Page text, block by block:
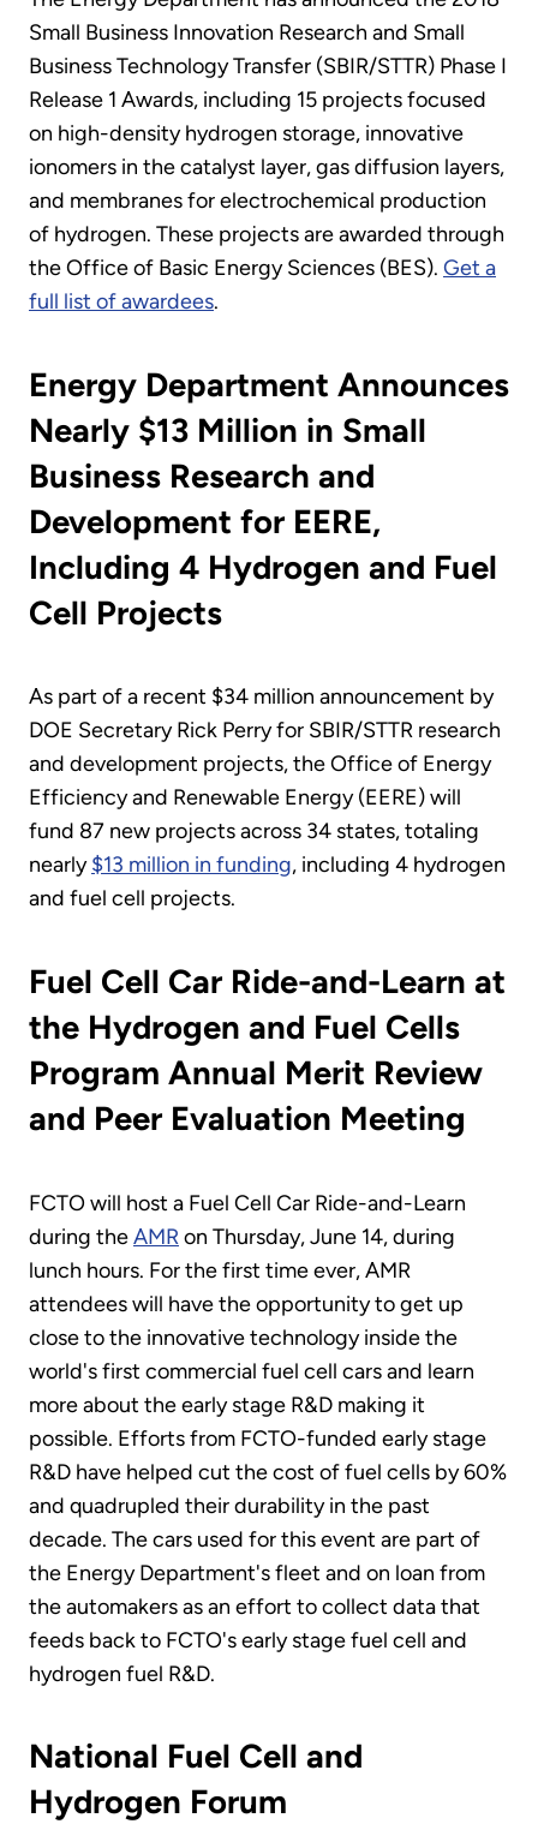
Small Business Innovation Research and Small
Business Technology Transfer (SBIR/STTR) Phase I
Release 1 Awards, including 15 projects focused
on high-density hydrogen storage, innovative
ionomers in the catalyst layer, gas diffusion layers,
and membranes for electrochemical production
of hydrogen. These projects are awarded through
the Office of Basic Energy Sciences (BES). Get a
full list of awardees.
Energy Department Announces
Nearly $13 Million in Small
Business Research and
Development for EERE,
Including 4 Hydrogen and Fuel
Cell Projects
As part of a recent $34 million announcement by
DOE Secretary Rick Perry for SBIR/STTR research
and development projects, the Office of Energy
Efficiency and Renewable Energy (EERE) will
fund 87 new projects across 34 states, totaling
nearly$13 million in funding, including 4 hydrogen
and fuel cell projects.
Fuel Cell Car Ride-and-Learn at
the Hydrogen and Fuel Cells
Program Annual Merit Review
and Peer Evaluation Meeting
FCTO will host a Fuel Cell Car Ride-and-Learn
during theAMRon Thursday, June 14, during
lunch hours. For the first time ever, AMR
attendees will have the opportunity to get up
close to the innovative technology inside the
world's first commercial fuel cell cars and learn
more about the early stage R&D making it
possible. Efforts from FCTO-funded early stage
R&D have helped cut the cost of fuel cells by 60%
and quadrupled their durability in the past
decade. The cars used for this event are part of
the Energy Department's fleet and on loan from
the automakers as an effort to collect data that
feeds back to FCTO's early stage fuel cell and
hydrogen fuel R&D.
National Fuel Cell and
Hydrogen Forum